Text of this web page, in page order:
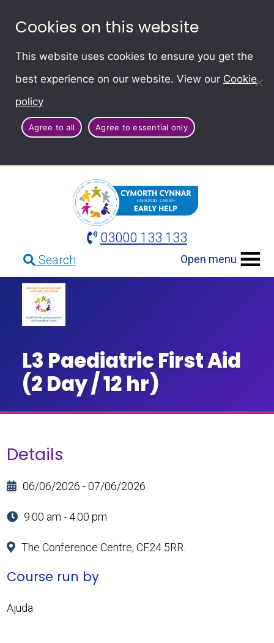
Cookies on this website
This website uses cookies to ensure you get the
best experience on our website. View our Cookie
policy
Agree to all Agree to essential only
03000 133 133
Search Open menu
L3 Paediatric First Aid
(2 Day / 12 hr)
Details
06/06/2026 - 07/06/2026
9:00 am - 4:00 pm
The Conference Centre, CF24 5RR.
Course run by
Ajuda